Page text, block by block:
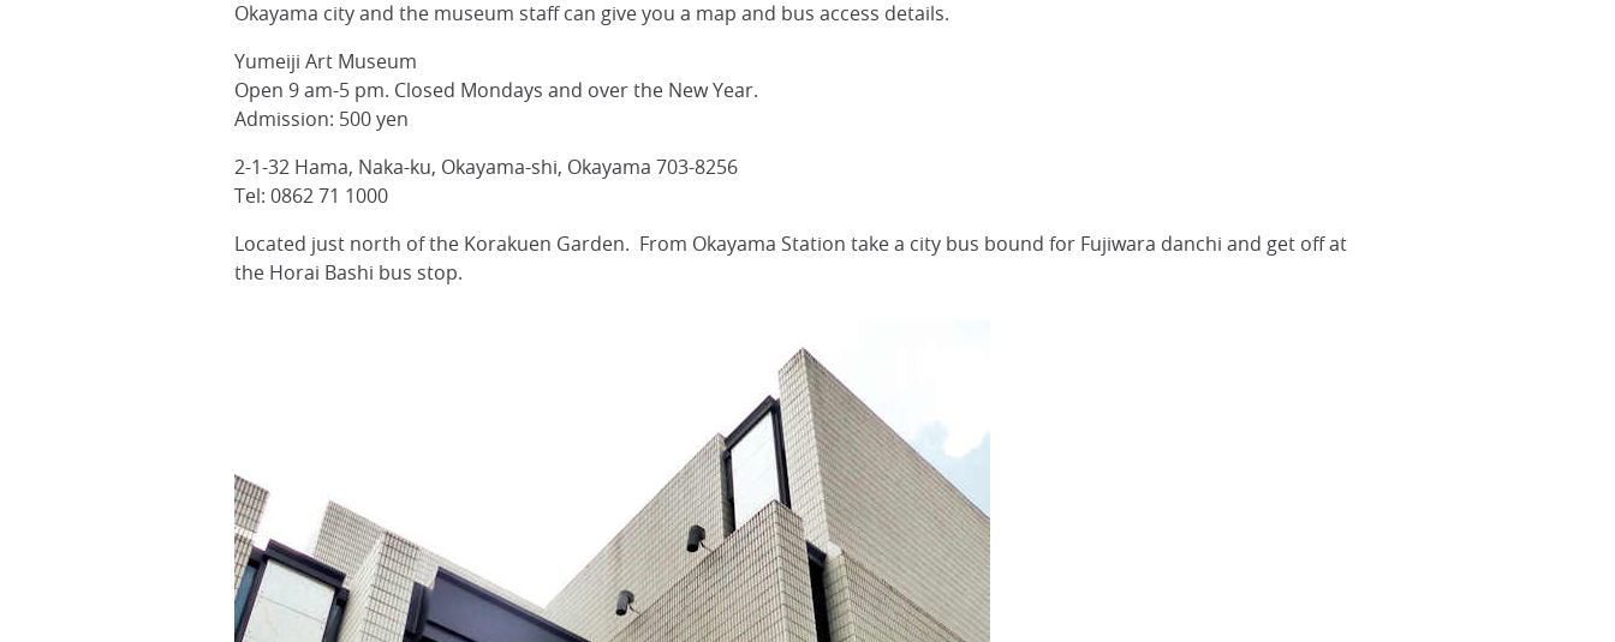
Okayama city and the museum staff can give you a map and bus access details.
Yumeiji Art Museum
Open 9 am-5 pm. Closed Mondays and over the New Year.
Admission: 500 yen
2-1-32 Hama, Naka-ku, Okayama-shi, Okayama 703-8256
Tel: 0862 71 1000
Located just north of the Korakuen Garden. From Okayama Station take a city bus bound for Fujiwara danchi and get off at
the Horai Bashi bus stop.